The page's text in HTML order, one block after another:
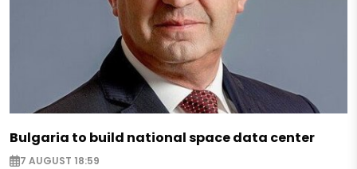
Bulgaria to build national space data center
7 AUGUST 18:59